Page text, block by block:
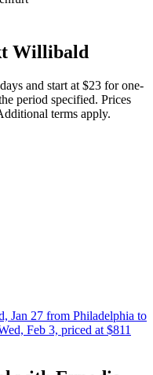
Willibald
and start at $23 for one-
period specified. Prices
terms apply.
Jan 27 from Philadelphia to
Feb 3, priced at $811